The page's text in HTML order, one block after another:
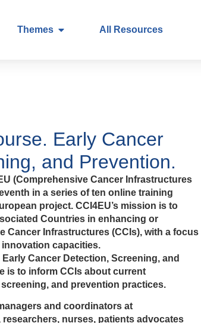
Themes All Resources
Early Cancer
and Prevention.
(Comprehensive Cancer Infrastructures
in a series of ten online training
project. CCI4EU’s mission is to
Countries in enhancing or
Cancer Infrastructures (CCIs), with a focus
capacities.
Cancer Detection, Screening, and
is to inform CCIs about current
and prevention practices.
and coordinators at
nurses, patients advocates